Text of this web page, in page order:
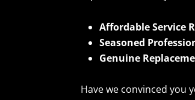
Affordable Service
Seasoned
Genuine
Have we convinced you